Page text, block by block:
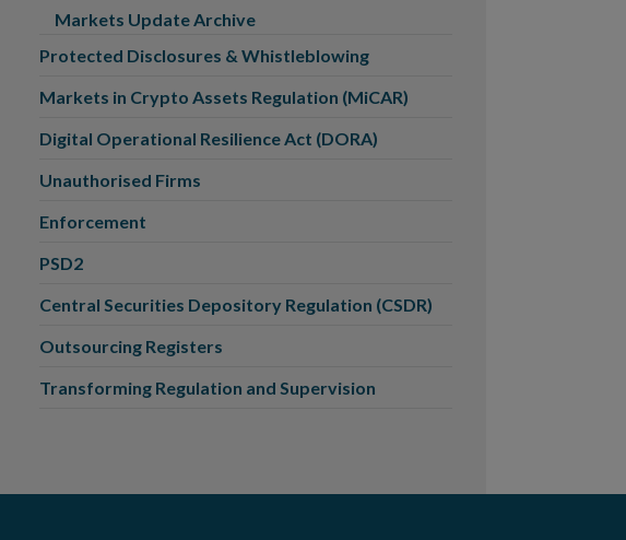
Markets Update Archive
Protected Disclosures & Whistleblowing
Markets in Crypto Assets Regulation (MiCAR)
Digital Operational Resilience Act (DORA)
Unauthorised Firms
Enforcement
PSD2
Central Securities Depository Regulation (CSDR)
Outsourcing Registers
Transforming Regulation and Supervision